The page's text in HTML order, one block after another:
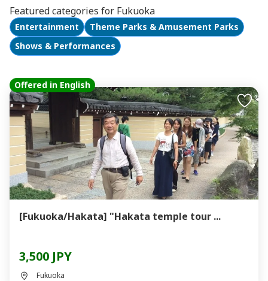
Featured categories for Fukuoka
Entertainment
Theme Parks & Amusement Parks
Shows & Performances
Offered in English
[Fukuoka/Hakata] "Hakata temple tour ...
3,500 JPY
Fukuoka